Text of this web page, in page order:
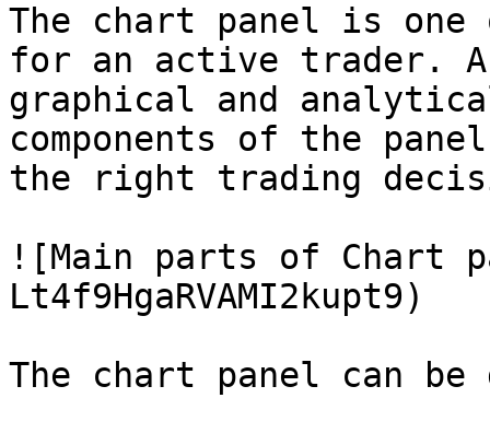
The chart panel is one
for an active trader.
graphical and
components of the
the right trading
![Main parts of Chart
Lt4f9HgaRVAMI2kupt9)
The chart panel can